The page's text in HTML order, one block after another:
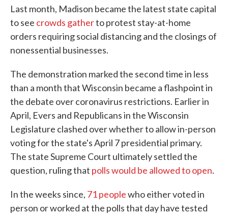
Last month, Madison became the latest state capital
to see crowds gatherto protest stay-at-home
orders requiring social distancing and the closings of
nonessential businesses.
The demonstration marked the second time in less
than a month that Wisconsin became a flashpoint in
the debate over coronavirus restrictions. Earlier in
April, Evers and Republicans in the Wisconsin
Legislature clashed over whether to allow in-person
voting for the state's April 7 presidential primary.
The state Supreme Court ultimately settled the
question, ruling that polls would be allowed to open.
In the weeks since, 71 peoplewho either voted in
person or worked at the polls that day have tested